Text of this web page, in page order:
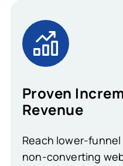
Proven
Revenue
Reach lower-
non-converting